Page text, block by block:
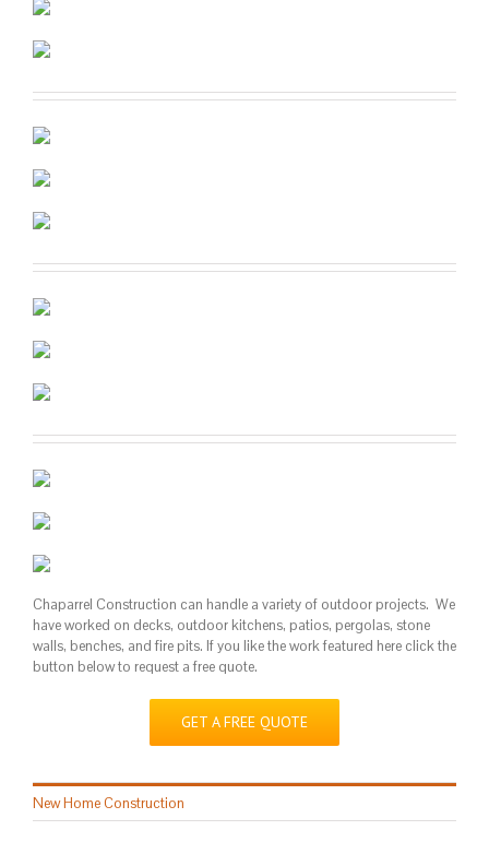
Chaparrel Construction can handle a variety of outdoor projects. We
have worked on decks, outdoor kitchens, patios, pergolas, stone
walls, benches, and fire pits. If you like the work featured here click the
button below to request a free quote.
GET A FREE QUOTE
New Home Construction